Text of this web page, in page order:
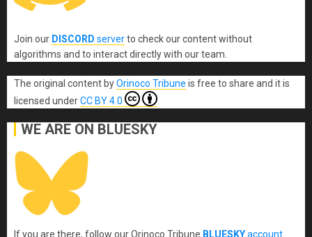
Join our DISCORD serverto check our content without
algorithms and to interact directly with our team.
The original contentbyOrinoco Tribune is free to share and it is
licensed underCC BY 4.0
WE ARE ON BLUESKY
If you are there, follow our Orinoco Tribune BLUESKYaccount